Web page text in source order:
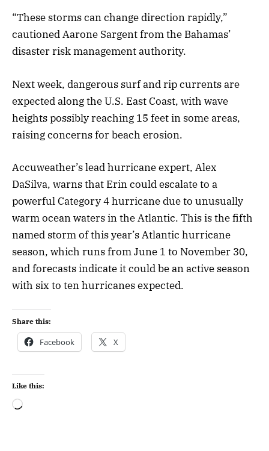
“These storms can change direction rapidly,”
cautioned Aarone Sargent from the Bahamas’
disaster risk management authority.
Next week, dangerous surf and rip currents are
expected along the U.S. East Coast, with wave
heights possibly reaching 15 feet in some areas,
raising concerns for beach erosion.
Accuweather’s lead hurricane expert, Alex
DaSilva, warns that Erin could escalate to a
powerful Category 4 hurricane due to unusually
warm ocean waters in the Atlantic. This is the fifth
named storm of this year’s Atlantic hurricane
season, which runs from June 1 to November 30,
and forecasts indicate it could be an active season
with six to ten hurricanes expected.
Share this:
Facebook X
Like this: